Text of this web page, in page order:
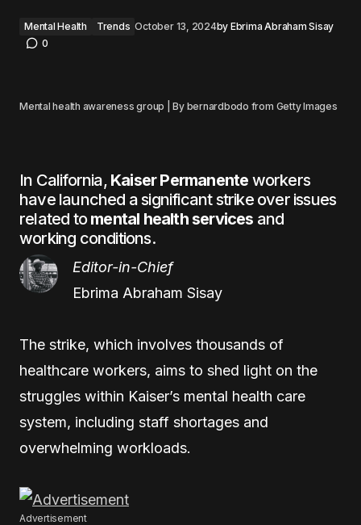
Mental Health Trends October 13, 2024by Ebrima Abraham Sisay
0
Mental health awareness group | By bernardbodo from Getty Images
In California, Kaiser Permanente workers
have launched a significant strike over issues
related tomental health services and
working conditions.
Editor-in-Chief
Ebrima Abraham Sisay
The strike, which involves thousands of
healthcare workers, aims to shed light on the
struggles within Kaiser’s mental health care
system, including staff shortages and
overwhelming workloads.
Advertisement